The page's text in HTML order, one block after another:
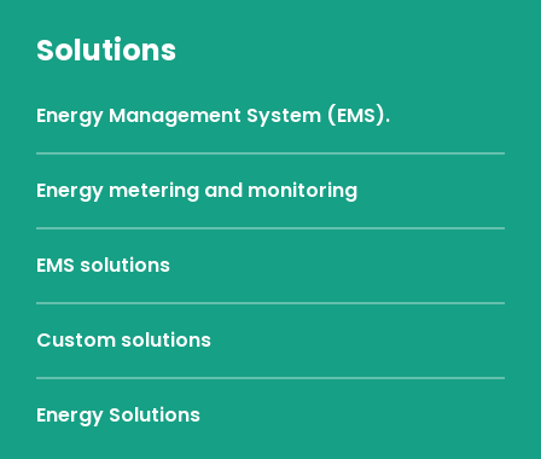
Solutions
Energy Management System (EMS).
Energy metering and monitoring
EMS solutions
Custom solutions
Energy Solutions